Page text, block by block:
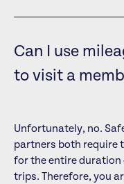
Can I use
to visit a
Unfortunately, no.
partners both require
for the entire duration
trips. Therefore, you